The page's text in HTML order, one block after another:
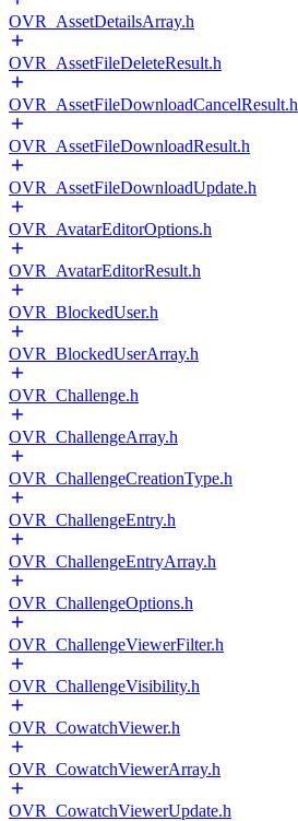
OVR_AssetDetailsArray.h
OVR_AssetFileDeleteResult.h
OVR_AssetFileDownloadCancelResult.h
OVR_AssetFileDownloadResult.h
OVR_AssetFileDownloadUpdate.h
OVR_AvatarEditorOptions.h
OVR_AvatarEditorResult.h
OVR_BlockedUser.h
OVR_BlockedUserArray.h
OVR_Challenge.h
OVR_ChallengeArray.h
OVR_ChallengeCreationType.h
OVR_ChallengeEntry.h
OVR_ChallengeEntryArray.h
OVR_ChallengeOptions.h
OVR_ChallengeViewerFilter.h
OVR_ChallengeVisibility.h
OVR_CowatchViewer.h
OVR_CowatchViewerArray.h
OVR_CowatchViewerUpdate.h